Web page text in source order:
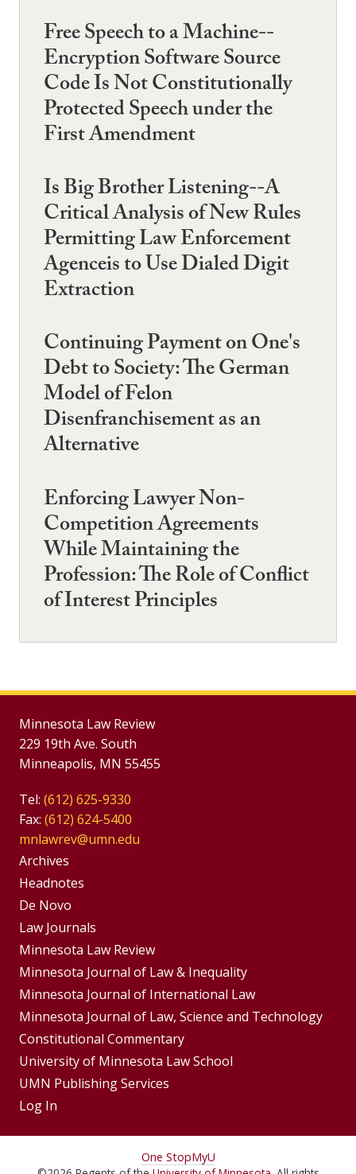
Free Speech to a Machine--
Encryption Software Source
Code Is Not Constitutionally
Protected Speech under the
First Amendment
Is Big Brother Listening--A
Critical Analysis of New Rules
Permitting Law Enforcement
Agenceis to Use Dialed Digit
Extraction
Continuing Payment on One's
Debt to Society: The German
Model of Felon
Disenfranchisement as an
Alternative
Enforcing Lawyer Non-
Competition Agreements
While Maintaining the
Profession: The Role of Conflict
of Interest Principles
Minnesota Law Review
229 19th Ave. South
Minneapolis, MN 55455
Tel: (612) 625-9330
Fax: (612) 624-5400
mnlawrev@umn.edu
Group
Footer
Menu
Archives
Headnotes
De Novo
Footer
Menus
Law Journals
Minnesota Law Review
Minnesota Journal of Law & Inequality
Minnesota Journal of International Law
Minnesota Journal of Law, Science and Technology
Constitutional Commentary
University of Minnesota Law School
UMN Publishing Services
Log In
For One StopMyU